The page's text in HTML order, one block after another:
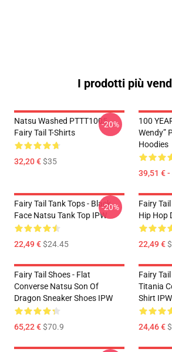
I prodotti più
Natsu Washed PTTT1005
Fairy Tail T-Shirts
32,20 €$35
-20%
100
Wendy”
Hoodies
39,51 €
Fairy Tail Tank Tops - Black
Face Natsu Tank Top IPW
22,49 €$24.45
-20%
Fairy
Hip Hop
22,49 €
Fairy Tail Shoes - Flat
Converse Natsu Son Of
Dragon Sneaker Shoes IPW
65,22 €$70.9
Fairy
Titania
Shirt IPW
24,46 €